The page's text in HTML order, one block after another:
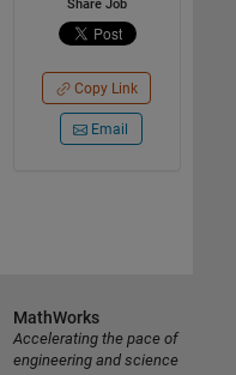
Copy Link
Email
MathWorks
Accelerating the pace of
engineering and science